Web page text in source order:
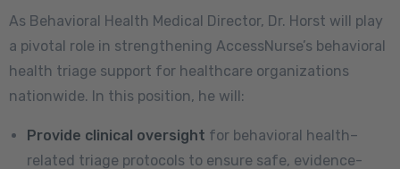
As Behavioral Health Medical Director, Dr. Horst will play
a pivotal role in strengthening AccessNurse’s behavioral
health triage support for healthcare organizations
nationwide. In this position, he will:
Provide clinical oversight for behavioral health–
related triage protocols to ensure safe, evidence-